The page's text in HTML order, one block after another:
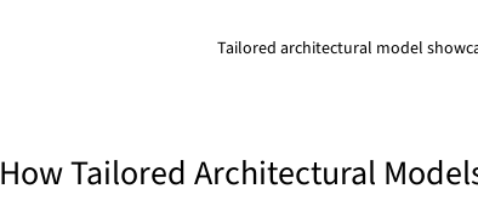
Tailored architectural model
How Tailored Architectural